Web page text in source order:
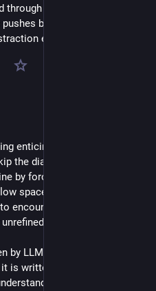
dialect with the
back, the chisel strikes
evolves.
enticing, but ultimately
the dialectic and impose
by force. They are appealing
space for their user to be
encounter the
ideas.
by LLMs is often buggy,
is written to appease a
the conflict between